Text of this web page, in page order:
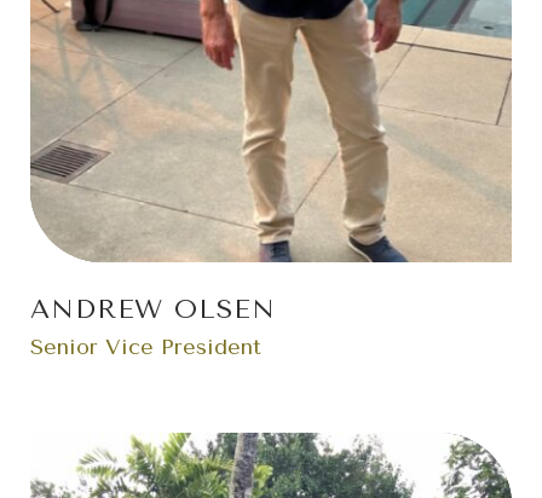
ANDREW OLSEN
Senior Vice President